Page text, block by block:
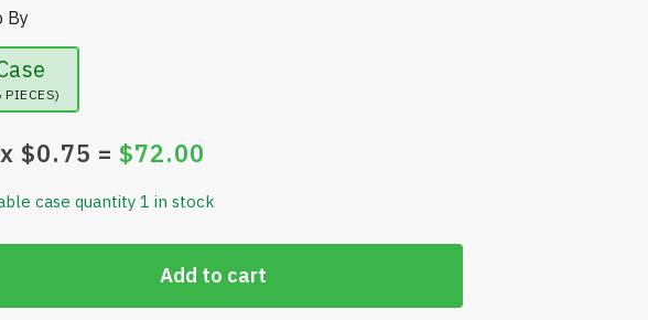
By
PIECES)
x $0.75 =$72.00
case quantity 1 in stock
Add to cart